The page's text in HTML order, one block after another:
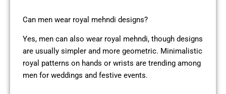
Can men wear royal mehndi designs?
Yes, men can also wear royal mehndi, though designs
are usually simpler and more geometric. Minimalistic
royal patterns on hands or wrists are trending among
men for weddings and festive events.